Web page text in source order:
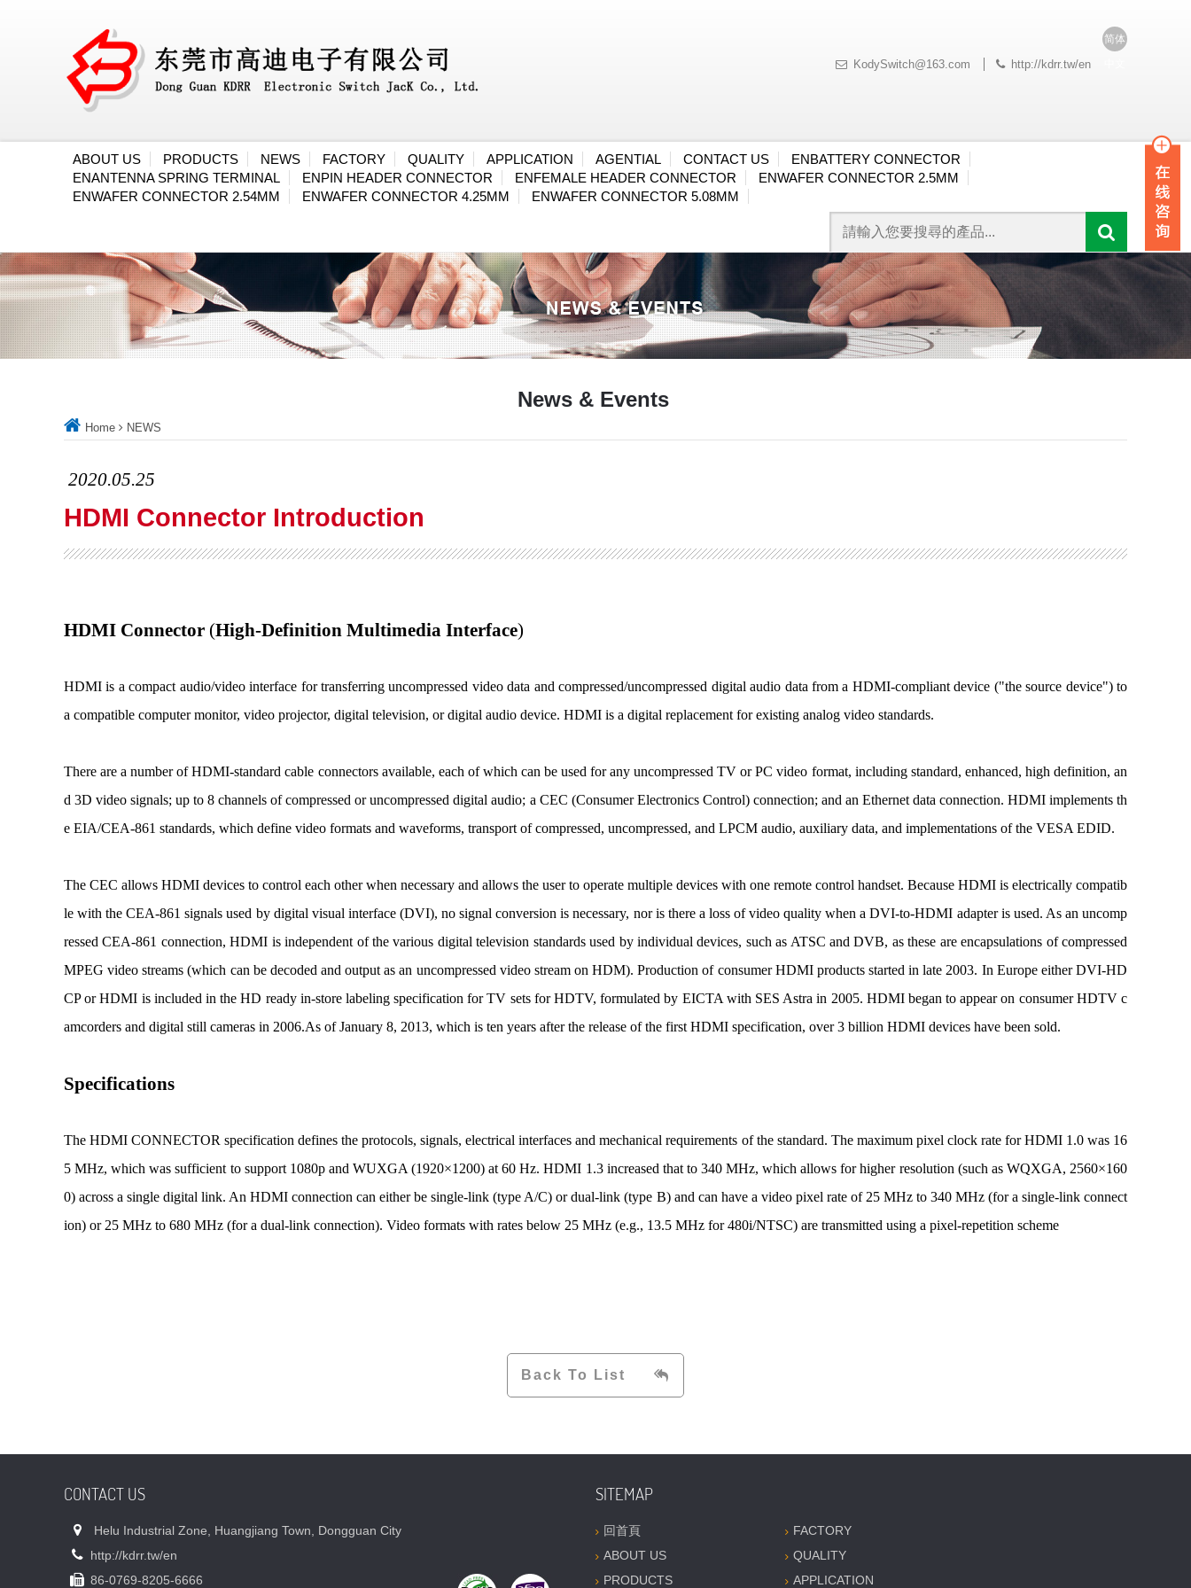
KodySwitch@163.com http://kdrr.tw/en
简体
ABOUT US PRODUCTS NEWS FACTORY QUALITY APPLICATION AGENTIAL CONTACT US
ENBATTERY CONNECTOR
ENANTENNA SPRING TERMINAL
ENPIN HEADER CONNECTOR ENFEMALE HEADER CONNECTOR
ENWAFER CONNECTOR 2.5MM
ENWAFER CONNECTOR 2.54MM
ENWAFER CONNECTOR 4.25MM ENWAFER CONNECTOR 5.08MM
News & Events
Home NEWS
2020.05.25
HDMI Connector Introduction
HDMI Connector (High-Definition Multimedia Interface)
HDMI is a compact audio/video interface for transferring uncompressed video data and compressed/uncompressed digital audio data from a HDMI-compliant device ("the source device") to
a compatible computer monitor, video projector, digital television, or digital audio device. HDMI is a digital replacement for existing analog video standards.
There are a number of HDMI-standard cable connectors available, each of which can be used for any uncompressed TV or PC video format, including standard, enhanced, high definition, an
d 3D video signals; up to 8 channels of compressed or uncompressed digital audio; a CEC (Consumer Electronics Control) connection; and an Ethernet data connection. HDMI implements th
e EIA/CEA-861 standards, which define video formats and waveforms, transport of compressed, uncompressed, and LPCM audio, auxiliary data, and implementations of the VESA EDID.
The CEC allows HDMI devices to control each other when necessary and allows the user to operate multiple devices with one remote control handset. Because HDMI is electrically compatib
le with the CEA-861 signals used by digital visual interface (DVI), no signal conversion is necessary, nor is there a loss of video quality when a DVI-to-HDMI adapter is used. As an uncomp
ressed CEA-861 connection, HDMI is independent of the various digital television standards used by individual devices, such as ATSC and DVB, as these are encapsulations of compressed
MPEG video streams (which can be decoded and output as an uncompressed video stream on HDM). Production of consumer HDMI products started in late 2003. In Europe either DVI-HD
CP or HDMI is included in the HD ready in-store labeling specification for TV sets for HDTV, formulated by EICTA with SES Astra in 2005. HDMI began to appear on consumer HDTV c
amcorders and digital still cameras in 2006.As of January 8, 2013, which is ten years after the release of the first HDMI specification, over 3 billion HDMI devices have been sold.
Specifications
The HDMI CONNECTOR specification defines the protocols, signals, electrical interfaces and mechanical requirements of the standard. The maximum pixel clock rate for HDMI 1.0 was 16
5 MHz, which was sufficient to support 1080p and WUXGA (1920×1200) at 60 Hz. HDMI 1.3 increased that to 340 MHz, which allows for higher resolution (such as WQXGA, 2560×160
0) across a single digital link. An HDMI connection can either be single-link (type A/C) or dual-link (type B) and can have a video pixel rate of 25 MHz to 340 MHz (for a single-link connect
ion) or 25 MHz to 680 MHz (for a dual-link connection). Video formats with rates below 25 MHz (e.g., 13.5 MHz for 480i/NTSC) are transmitted using a pixel-repetition scheme
Back To List
CONTACT US
Helu Industrial Zone, Huangjiang Town, Dongguan City
http://kdrr.tw/en
86-0769-8205-6666
SITEMAP
回首頁
ABOUT US
PRODUCTS
FACTORY
QUALITY
APPLICATION